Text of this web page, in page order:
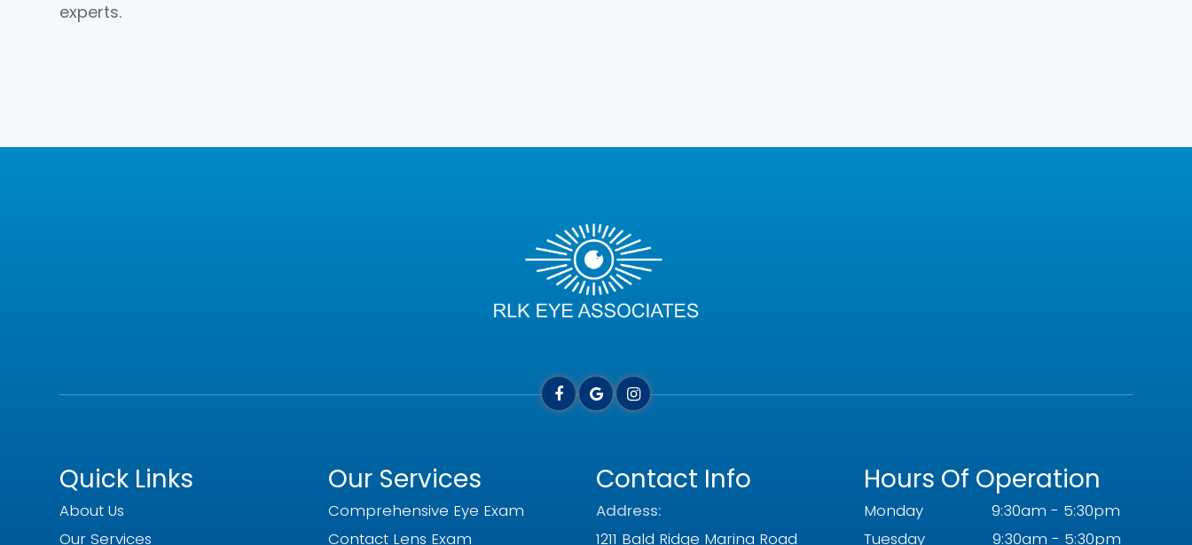
experts.
Quick Links
About Us
Our Services
Our Services
Comprehensive Eye Exam
Contact Lens Exam
Contact Info
Address:
1211 Bald Ridge Marina Road
Hours Of Operation
Monday
9:30am - 5:30pm
Tuesday
9:30am - 5:30pm